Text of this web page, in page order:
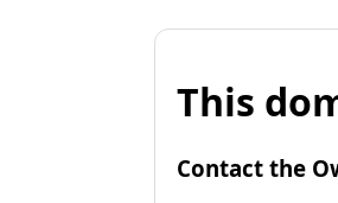
This
Contact the